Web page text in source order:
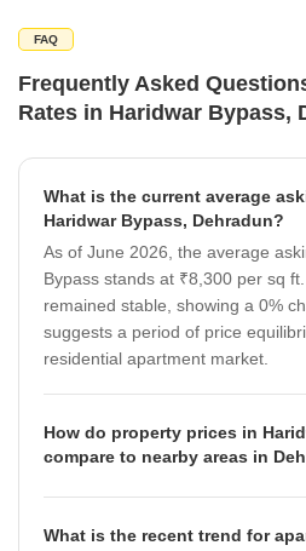
FAQ
Frequently Asked
Rates in Haridwar Bypass,
What is the current average
Haridwar Bypass, Dehradun?
As of June 2026, the average
Bypass stands at ₹8,300 per sq
remained stable, showing a 0%
suggests a period of price
residential apartment market.
How do property prices in
compare to nearby areas in
localities. For instance,
What is the recent trend for